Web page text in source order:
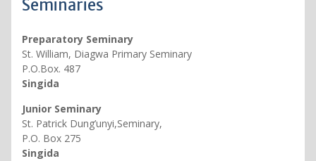
Seminaries
Preparatory Seminary
St. William, Diagwa Primary Seminary
P.O.Box. 487
Singida
Junior Seminary
St. Patrick Dung’unyi,Seminary,
P.O. Box 275
Singida